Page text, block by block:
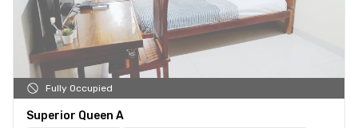
Fully Occupied
Superior Queen A